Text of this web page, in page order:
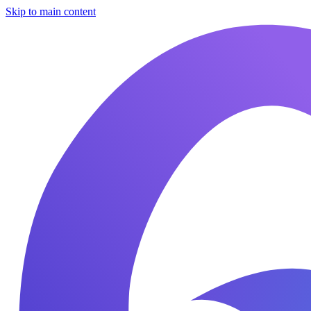
Skip to main content